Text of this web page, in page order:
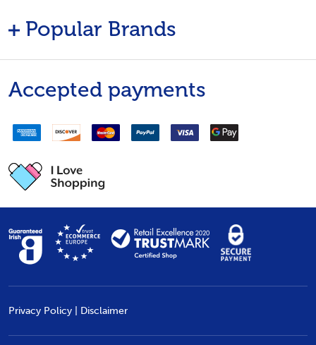
Popular Brands
Accepted payments
Privacy Policy Disclaimer